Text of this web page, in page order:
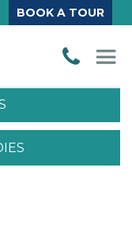
BOOK A TOUR